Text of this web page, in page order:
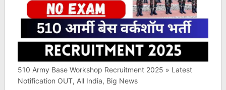
510 Army Base Workshop Recruitment 2025 » Latest
Notification OUT, All India, Big News